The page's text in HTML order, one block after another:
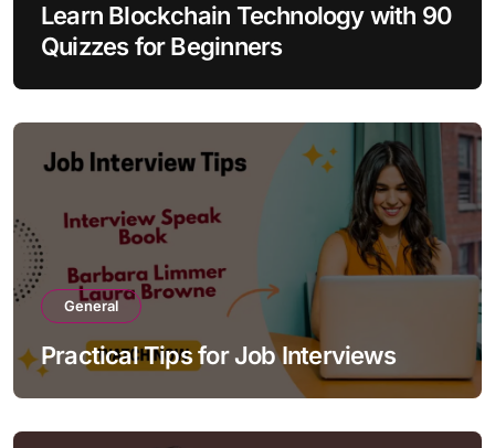
Learn Blockchain Technology with 90
Quizzes for Beginners
General
Practical Tips for Job Interviews